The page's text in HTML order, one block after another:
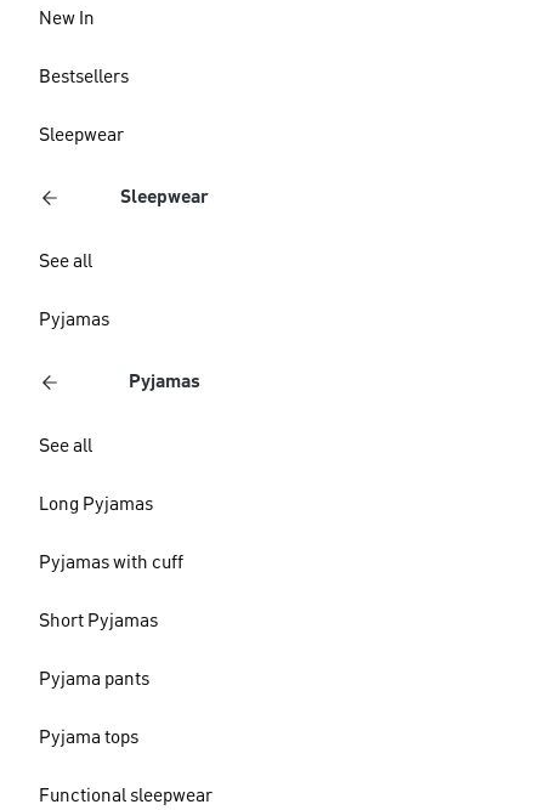
New In
Bestsellers
Sleepwear
Sleepwear
See all
Pyjamas
Pyjamas
See all
Long Pyjamas
Pyjamas with cuff
Short Pyjamas
Pyjama pants
Pyjama tops
Functional sleepwear